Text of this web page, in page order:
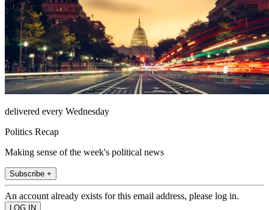
delivered every Wednesday
Politics Recap
Making sense of the week's political news
Subscribe +
An account already exists for this email address, please log in.